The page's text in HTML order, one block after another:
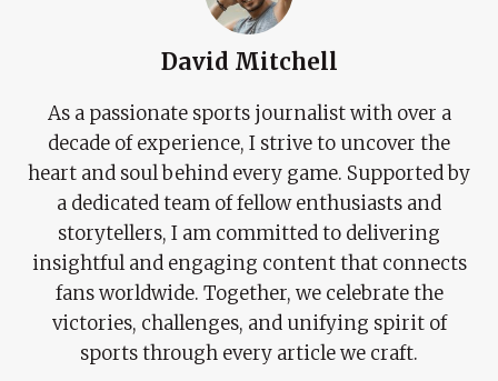
David Mitchell
As a passionate sports journalist with over a
decade of experience, I strive to uncover the
heart and soul behind every game. Supported by
a dedicated team of fellow enthusiasts and
storytellers, I am committed to delivering
insightful and engaging content that connects
fans worldwide. Together, we celebrate the
victories, challenges, and unifying spirit of
sports through every article we craft.